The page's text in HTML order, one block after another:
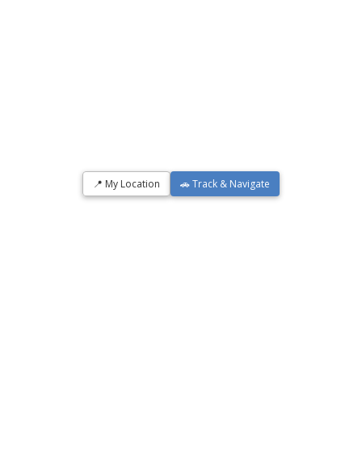
📍 My Location 🚗 Track & Navigate